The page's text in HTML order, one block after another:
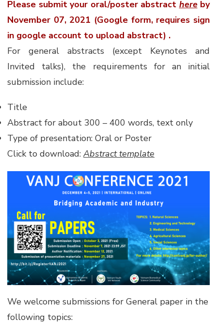
Please submit your oral/poster abstract hereby
November 07, 2021 (Google form, requires sign
in google account to upload abstract) .
For general abstracts (except Keynotes and
Invited talks), the requirements for an initial
submission include:
Title
Abstract for about 300 – 400 words, text only
Type of presentation: Oral or Poster
Click to download: Abstract template
We welcome submissions for General paper in the
following topics: